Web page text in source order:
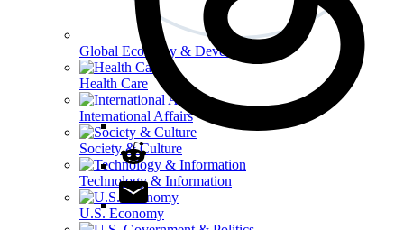
Global Economy & Development
Health Care
International Affairs
Society & Culture
Technology & Information
U.S. Economy